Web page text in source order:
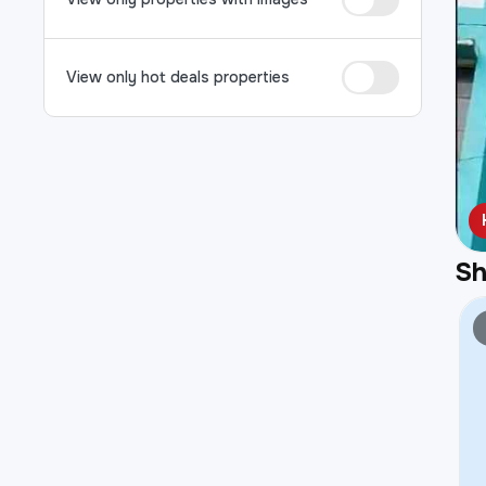
View only hot deals properties